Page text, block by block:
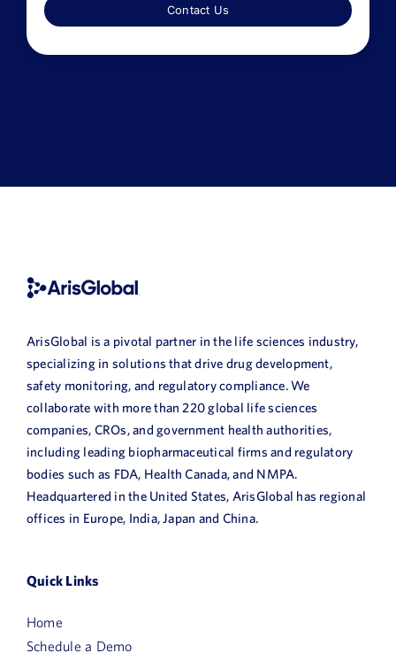
Name
ArisGlobal is a pivotal partner in the life sciences industry,
specializing in solutions that drive drug development,
safety monitoring, and regulatory compliance. We
collaborate with more than 220 global life sciences
companies, CROs, and government health authorities,
including leading biopharmaceutical firms and regulatory
bodies such as FDA, Health Canada, and NMPA.
Headquartered in the United States, ArisGlobal has regional
offices in Europe, India, Japan and China.
Quick Links
Home
Schedule a Demo